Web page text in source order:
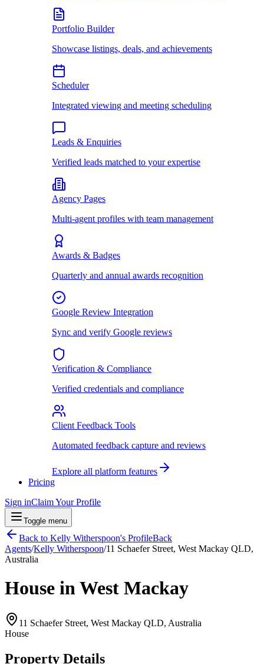
Portfolio Builder
Showcase listings, deals, and achievements
Scheduler
Integrated viewing and meeting scheduling
Leads & Enquiries
Verified leads matched to your expertise
Agency Pages
Multi-agent profiles with team management
Awards & Badges
Quarterly and annual awards recognition
Google Review Integration
Sync and verify Google reviews
Verification & Compliance
Verified credentials and compliance
Client Feedback Tools
Automated feedback capture and reviews
Explore all platform features
Pricing
Sign inClaim Your Profile
Toggle menu
Back to Kelly Witherspoon's ProfileBack
Agents/Kelly Witherspoon/11 Schaefer Street, West Mackay QLD,
Australia
House in West Mackay
11 Schaefer Street, West Mackay QLD, Australia
House
Property Details